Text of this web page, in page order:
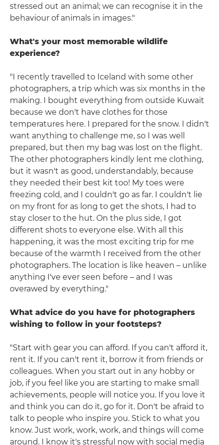
stressed out an animal; we can recognise it in the
behaviour of animals in images."
What's your most memorable wildlife
experience?
"I recently travelled to Iceland with some other
photographers, a trip which was six months in the
making. I bought everything from outside Kuwait
because we don't have clothes for those
temperatures here. I prepared for the snow. I didn't
want anything to challenge me, so I was well
prepared, but then my bag was lost on the flight.
The other photographers kindly lent me clothing,
but it wasn't as good, understandably, because
they needed their best kit too! My toes were
freezing cold, and I couldn't go as far. I couldn't lie
on my front for as long to get the shots, I had to
stay closer to the hut. On the plus side, I got
different shots to everyone else. With all this
happening, it was the most exciting trip for me
because of the warmth I received from the other
photographers. The location is like heaven – unlike
anything I've ever seen before – and I was
overawed by everything."
What advice do you have for photographers
wishing to follow in your footsteps?
"Start with gear you can afford. If you can't afford it,
rent it. If you can't rent it, borrow it from friends or
colleagues. When you start out in any hobby or
job, if you feel like you are starting to make small
achievements, people will notice you. If you love it
and think you can do it, go for it. Don't be afraid to
talk to people who inspire you. Stick to what you
know. Just work, work, work, and things will come
around. I know it's stressful now with social media